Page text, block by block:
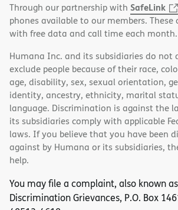
Through our partnership with SafeLink
phones available to our members. These
with free data and call time each month.
Humana Inc. and its subsidiaries do not
exclude people because of their race,
age, disability, sex, sexual orientation,
identity, ancestry, ethnicity, marital
language. Discrimination is against the
its subsidiaries comply with applicable
laws. If you believe that you have been
against by Humana or its subsidiaries,
help.
You may file a complaint, also known
Discrimination Grievances, P.O. Box